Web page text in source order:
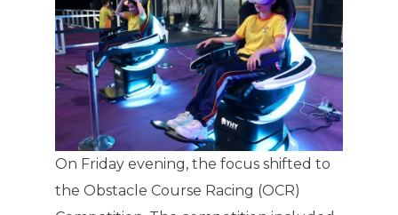
On Friday evening, the focus shifted to
the Obstacle Course Racing (OCR)